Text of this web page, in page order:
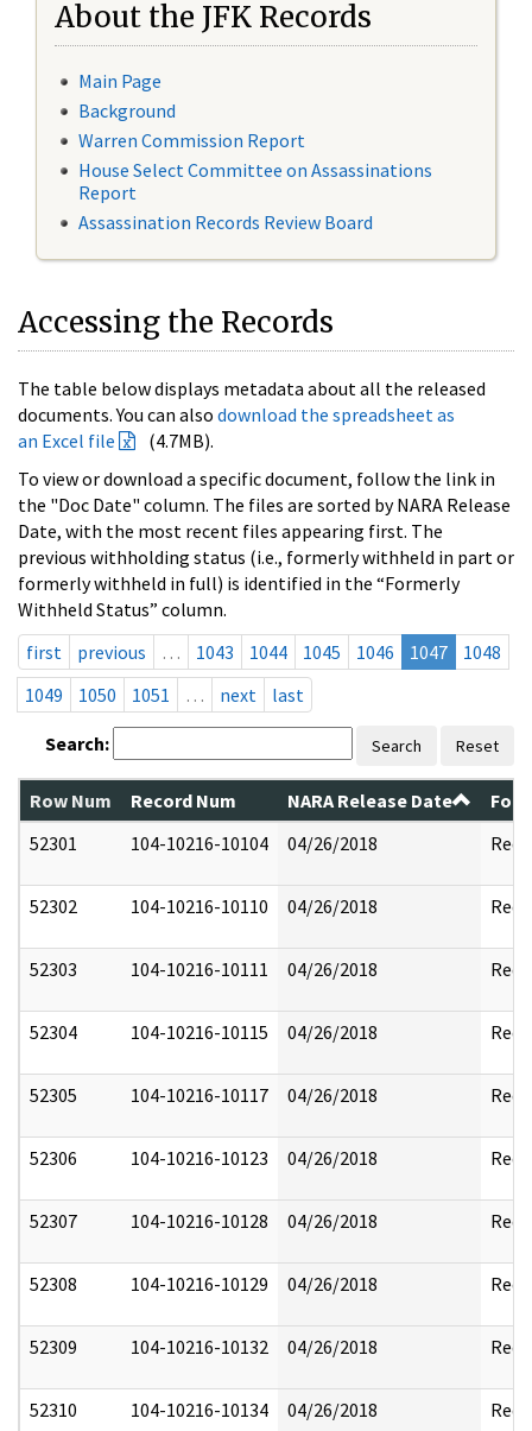
About the JFK Records
Main Page
Background
Warren Commission Report
House Select Committee on Assassinations
Report
Assassination Records Review Board
Accessing the Records
The table below displays metadata about all the released
documents. You can also download the spreadsheet as
an Excel file
(4.7MB).
To view or download a specific document, follow the link in
the "Doc Date" column. The files are sorted by NARA Release
Date, with the most recent files appearing first. The
previous withholding status (i.e., formerly withheld in part or
formerly withheld in full) is identified in the “Formerly
Withheld Status” column.
first
previous … 1043 1044 1045 1046 1047
1048
1049
1050 1051 … next last
Search: Search Reset
Row Num Record Num NARA Release Date
52301
104-10216-10104 04/26/2018
52302 104-10216-10110 04/26/2018
52303 104-10216-10111 04/26/2018
52304 104-10216-10115 04/26/2018
52305 104-10216-10117 04/26/2018
52306 104-10216-10123 04/26/2018
52307 104-10216-10128 04/26/2018
52308 104-10216-10129 04/26/2018
52309 104-10216-10132 04/26/2018
52310 104-10216-10134 04/26/2018